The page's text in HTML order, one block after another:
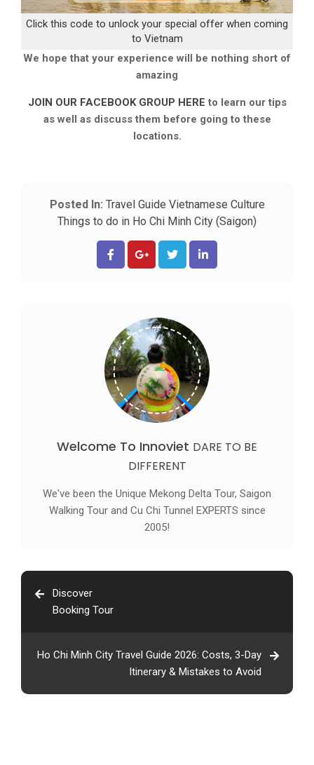
Click this code to unlock your special offer when coming
to Vietnam
We hope that your experience will be nothing short of
amazing
JOIN OUR FACEBOOK GROUP HERE to learn our tips
as well as discuss them before going to these
locations.
Posted In: Travel Guide Vietnamese Culture
Things to do in Ho Chi Minh City (Saigon)
Welcome To Innoviet DARE TO BE
DIFFERENT
We've been the Unique Mekong Delta Tour, Saigon
Walking Tour and Cu Chi Tunnel EXPERTS since
2005!
Discover
Booking Tour
Ho Chi Minh City Travel Guide 2026: Costs, 3-Day
Itinerary & Mistakes to Avoid